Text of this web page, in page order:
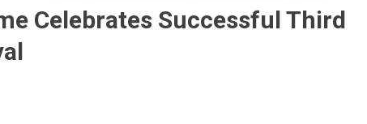
Celebrates Successful Third